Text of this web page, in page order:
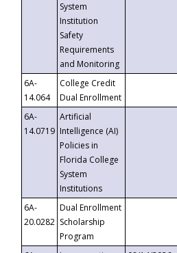
System
Institution
Safety
Requirements
and Monitoring
6A-
14.064
College Credit
Dual Enrollment
6A-
14.0719
Artificial
Intelligence (AI)
Policies in
Florida College
System
Institutions
6A-
20.0282
Dual Enrollment
Scholarship
Program